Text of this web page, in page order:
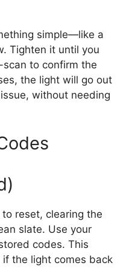
simple—like a
Tighten it until you
to confirm the
the light will go out
without needing
reset, clearing the
slate. Use your
codes. This
the light comes back